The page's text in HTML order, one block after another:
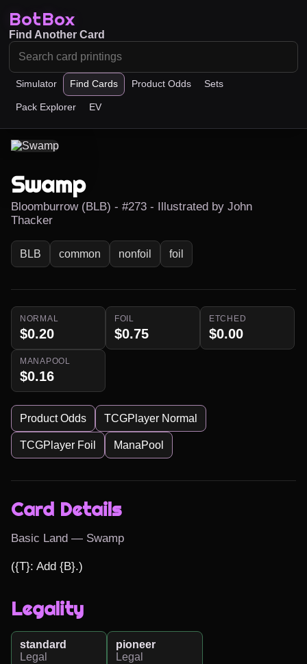
BotBox
Simulator Find Cards Product Odds Sets
Pack Explorer EV
Find Another Card
Swamp
Bloomburrow (BLB) - #273 - Illustrated by John
Thacker
BLB common nonfoil foil
NORMAL
$0.20
FOIL
$0.75
ETCHED
$0.00
MANAPOOL
$0.16
Product Odds TCGPlayer Normal
TCGPlayer Foil ManaPool
Card Details
Basic Land — Swamp
({T}: Add {B}.)
Legality
standard
Legal
pioneer
Legal